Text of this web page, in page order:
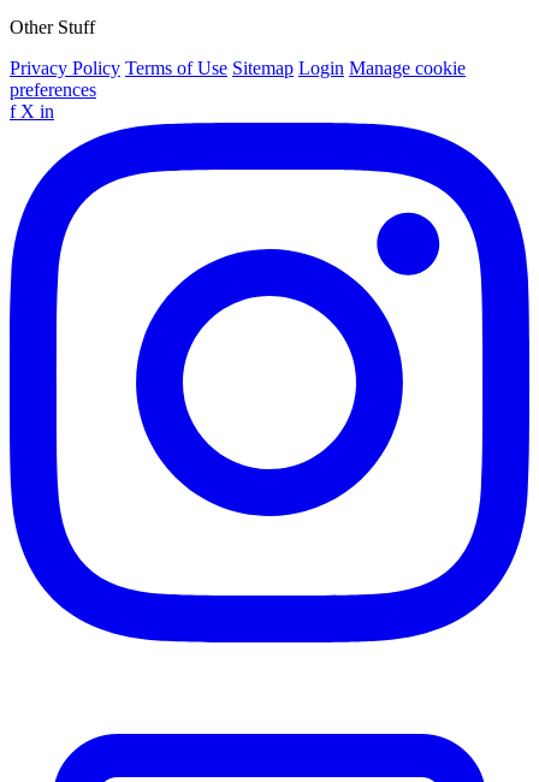
Other Stuff
Privacy Policy Terms of Use Sitemap Login Manage cookie
preferences
f X in